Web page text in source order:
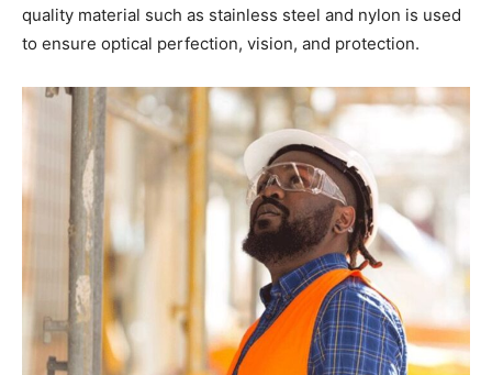
quality material such as stainless steel and nylon is used
to ensure optical perfection, vision, and protection.